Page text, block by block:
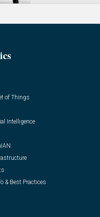
of Things
Intelligence
& Best Practices